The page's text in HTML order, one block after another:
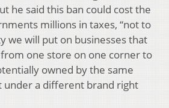
he said this ban could cost the
millions in taxes, “not to
we will put on businesses that
one store on one corner to
owned by the same
under a different brand right